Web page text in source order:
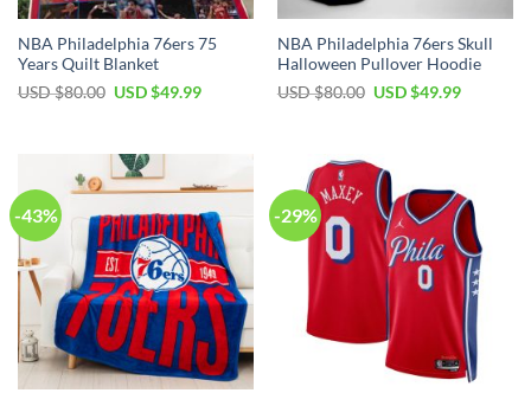
NBA Philadelphia 76ers 75
Years Quilt Blanket
USD $80.00 Original
$80.00.
USD $49.99Current
NBA Philadelphia 76ers Skull
Halloween Pullover Hoodie
USD $80.00 Original
USD $49.99Current
-43% -29%